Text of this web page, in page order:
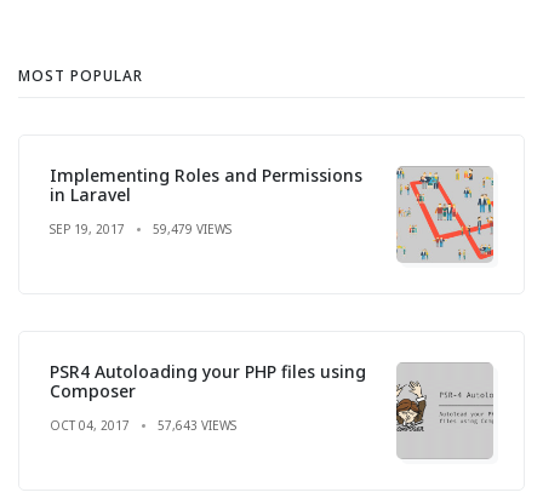
MOST POPULAR
Implementing Roles and Permissions
in Laravel
SEP 19, 2017 59,479 VIEWS
PSR4 Autoloading your PHP files using
Composer
OCT 04, 2017 57,643 VIEWS